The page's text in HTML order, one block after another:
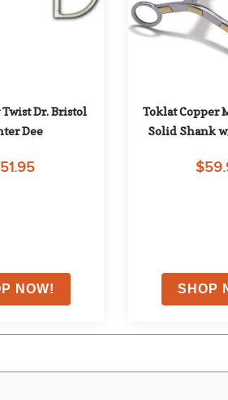
Dr. Bristol
Dee
Toklat Copper
Solid Shank